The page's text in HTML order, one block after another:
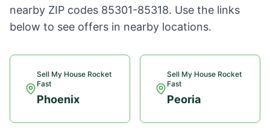
nearby ZIP codes 85301-85318. Use the links
below to see offers in nearby locations.
Sell My House Rocket
Fast
Phoenix
Sell My House Rocket
Fast
Peoria